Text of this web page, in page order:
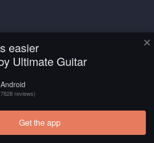
×
easier
Ultimate Guitar
reviews)
Get the app